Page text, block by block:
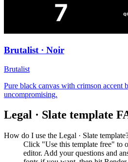
Brutalist · Noir
Brutalist
Pure black canvas with crimson
uncompromising.
Legal · Slate template
How do I use the Legal · Slate
Click "Use this template free" to
editor. Add your questions and